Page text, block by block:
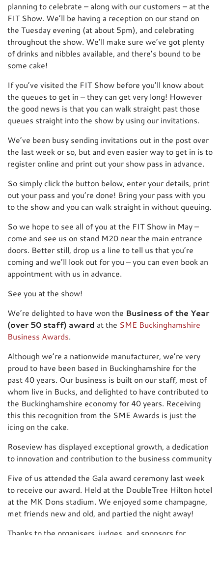
planning to celebrate – along with our customers – at the
FIT Show. We’ll be having a reception on our stand on
the Tuesday evening (at about 5pm), and celebrating
throughout the show. We’ll make sure we’ve got plenty
of drinks and nibbles available, and there’s bound to be
some cake!
If you’ve visited the FIT Show before you’ll know about
the queues to get in – they can get very long! However
the good news is that you can walk straight past those
queues straight into the show by using our invitations.
We’ve been busy sending invitations out in the post over
the last week or so, but and even easier way to get in is to
register online and print out your show pass in advance.
So simply click the button below, enter your details, print
out your pass and you’re done! Bring your pass with you
to the show and you can walk straight in without queuing.
So we hope to see all of you at the FIT Show in May –
come and see us on stand M20 near the main entrance
doors. Better still, drop us a line to tell us that you’re
coming and we’ll look out for you – you can even book an
appointment with us in advance.
See you at the show!
We’re delighted to have won the Business of the Year
(over 50 staff) award at the SME Buckinghamshire
Business Awards.
Although we’re a nationwide manufacturer, we’re very
proud to have been based in Buckinghamshire for the
past 40 years. Our business is built on our staff, most of
whom live in Bucks, and delighted to have contributed to
the Buckinghamshire economy for 40 years. Receiving
this this recognition from the SME Awards is just the
icing on the cake.
Roseview has displayed exceptional growth, a dedication
to innovation and contribution to the business community
Five of us attended the Gala award ceremony last week
to receive our award. Held at the DoubleTree Hilton hotel
at the MK Dons stadium. We enjoyed some champagne,
met friends new and old, and partied the night away!
Thanks to the organisers, judges, and sponsors for